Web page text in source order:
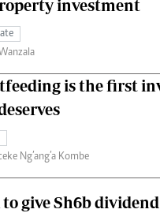
investment
is the first
Ng’ang’a Kombe
to give Sh6b